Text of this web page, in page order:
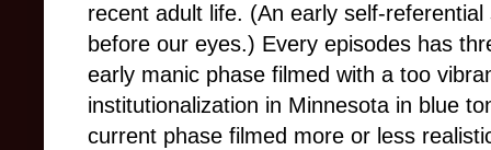
recent adult life. (An early self-
before our eyes.) Every episodes has
early manic phase filmed with a too
institutionalization in Minnesota in blue
current phase filmed more or less